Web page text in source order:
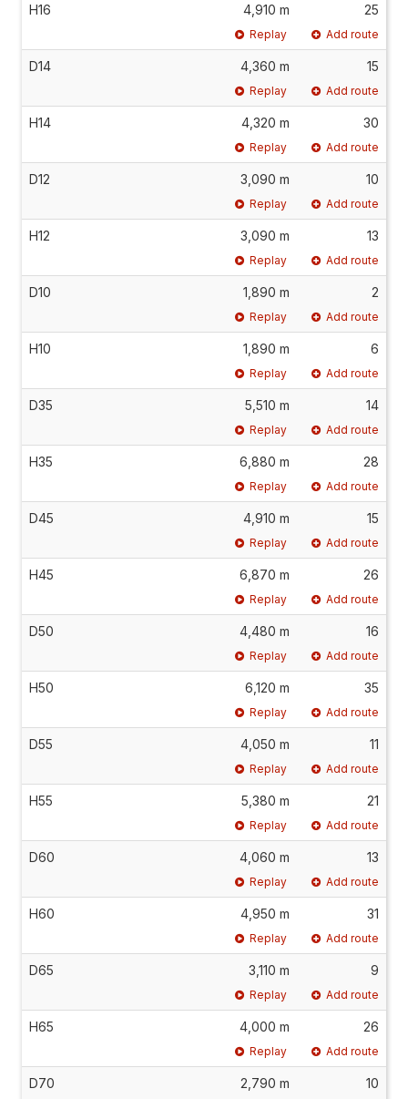
H16 4,910 m 25
Replay Add route
D14 4,360 m 15
Replay Add route
H14 4,320 m 30
Replay Add route
D12 3,090 m 10
Replay Add route
H12 3,090 m 13
Replay Add route
D10 1,890 m 2
Replay Add route
H10 1,890 m 6
Replay Add route
D35 5,510 m 14
Replay Add route
H35 6,880 m 28
Replay Add route
D45 4,910 m 15
Replay Add route
H45 6,870 m 26
Replay Add route
D50 4,480 m 16
Replay Add route
H50 6,120 m 35
Replay Add route
D55 4,050 m 11
Replay Add route
H55 5,380 m 21
Replay Add route
D60 4,060 m 13
Replay Add route
H60 4,950 m 31
Replay Add route
D65 3,110 m 9
Replay Add route
H65 4,000 m 26
Replay Add route
D70 2,790 m 10